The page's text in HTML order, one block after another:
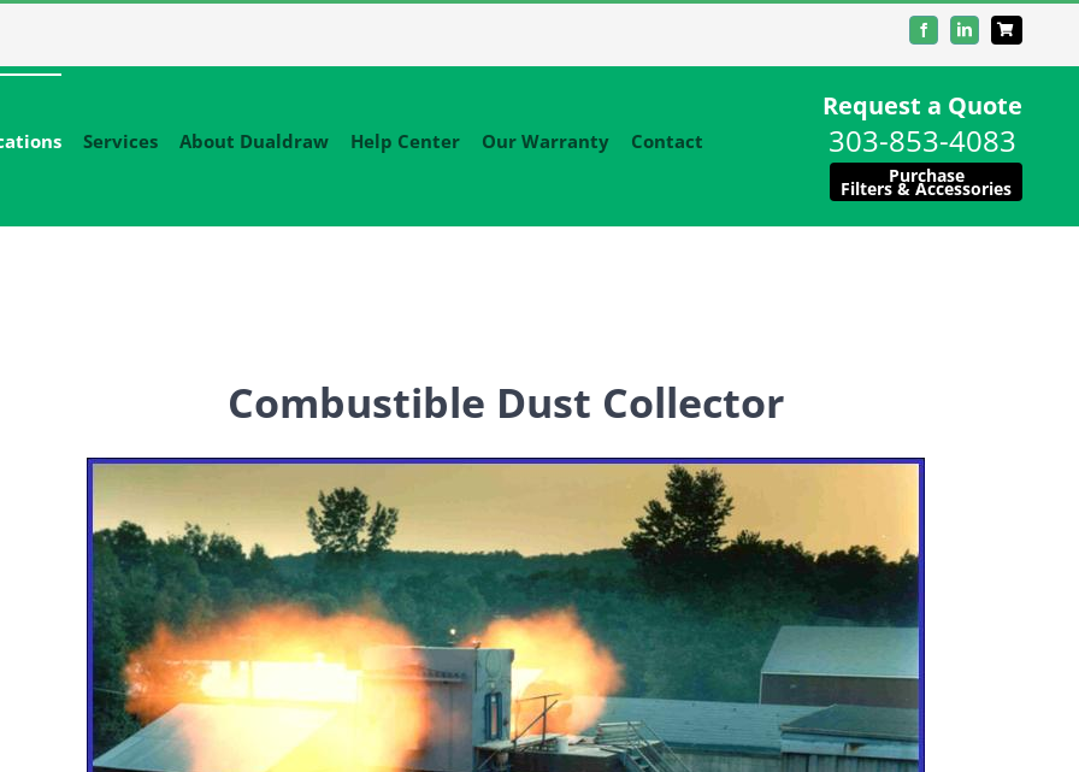
FacebookLinkedIn
Services About Dualdraw Help Center Our Warranty Contact
Request a Quote
303-853-4083
Purchase
Filters & Accessories
Combustible Dust Collector